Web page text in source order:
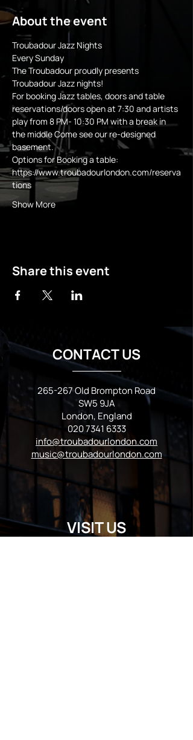
About the event
Troubadour Jazz Nights
Every Sunday
The Troubadour proudly presents
Troubadour Jazz nights!
For booking Jazz tables, doors and table
reservations/doors open at 7:30 and artists
play from 8 PM- 10:30 PM with a break in
the middle Come see our re-designed
basement.
Options for Booking a table:
https://www.troubadourlondon.com/reserva
tions
Show More
Share this event
CONTACT US
265-267 Old Brompton Road
SW5 9JA
London, England
020 7341 6333
info@troubadourlondon.com
music@troubadourlondon.com
VISIT US